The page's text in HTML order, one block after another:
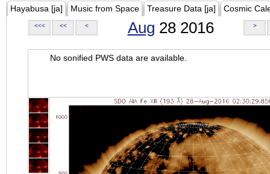
Hayabusa [ja] Music from Space Treasure Data [ja] Cosmic
<<< << < Aug 28 2016 >
No sonified PWS data are available.